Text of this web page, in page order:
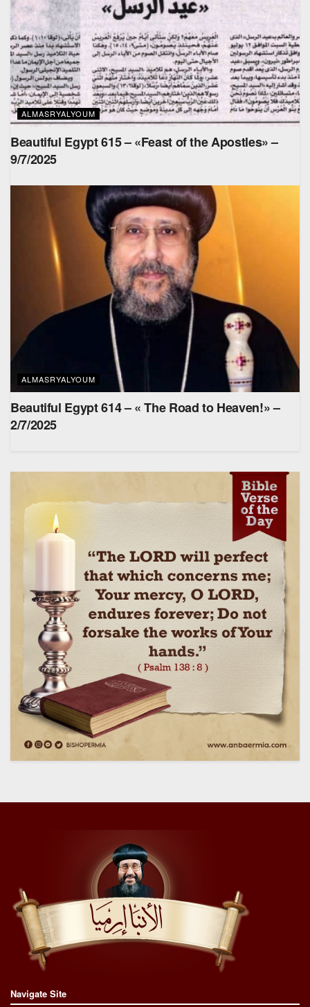
ALMASRYALYOUM
Beautiful Egypt 615 – «Feast of the Apostles» –
9/7/2025
ALMASRYALYOUM
Beautiful Egypt 614 – « The Road to Heaven!» –
2/7/2025
Navigate Site